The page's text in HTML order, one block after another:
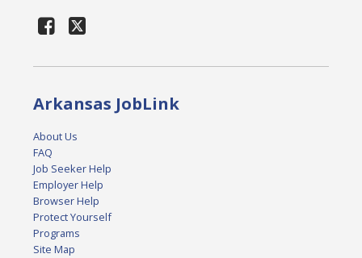
Arkansas JobLink
About Us
FAQ
Job Seeker Help
Employer Help
Browser Help
Protect Yourself
Programs
Site Map